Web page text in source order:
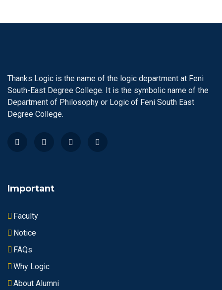
Thanks Logic is the name of the logic department at Feni
South-East Degree College. It is the symbolic name of the
Department of Philosophy or Logic of Feni South East
Degree College.
Important
Faculty
Notice
FAQs
Why Logic
About Alumni